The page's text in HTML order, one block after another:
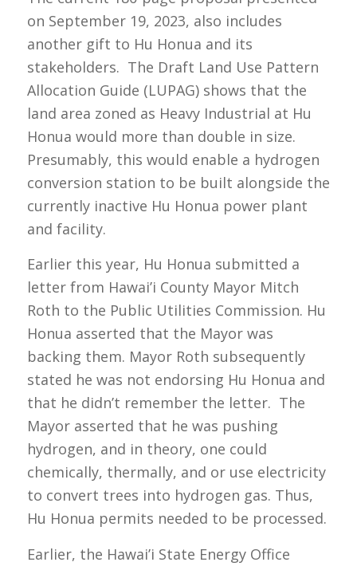
on September 19, 2023, also includes
another gift to Hu Honua and its
stakeholders. The Draft Land Use Pattern
Allocation Guide (LUPAG) shows that the
land area zoned as Heavy Industrial at Hu
Honua would more than double in size.
Presumably, this would enable a hydrogen
conversion station to be built alongside the
currently inactive Hu Honua power plant
and facility.
Earlier this year, Hu Honua submitted a
letter from Hawai’i County Mayor Mitch
Roth to the Public Utilities Commission. Hu
Honua asserted that the Mayor was
backing them. Mayor Roth subsequently
stated he was not endorsing Hu Honua and
that he didn’t remember the letter. The
Mayor asserted that he was pushing
hydrogen, and in theory, one could
chemically, thermally, and or use electricity
to convert trees into hydrogen gas. Thus,
Hu Honua permits needed to be processed.
Earlier, the Hawai’i State Energy Office